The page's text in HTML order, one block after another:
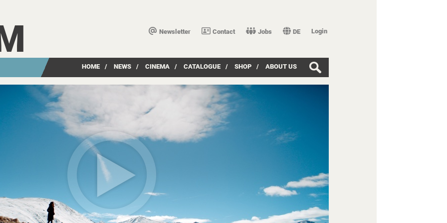
Newsletter Contact Jobs DE Login
HOME / NEWS / CINEMA / CATALOGUE / SHOP / ABOUT US